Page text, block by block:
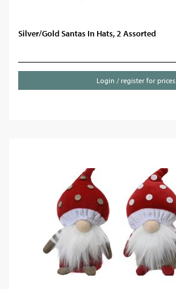
Silver/Gold Santas In Hats, 2 Assorted
Login / register for prices